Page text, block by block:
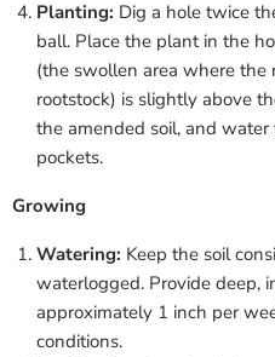
Planting: Dig a hole twice
ball. Place the plant in the
(the swollen area where
rootstock) is slightly above
the amended soil, and
pockets.
Growing
Watering: Keep the soil
waterlogged. Provide deep,
approximately 1 inch per
conditions.